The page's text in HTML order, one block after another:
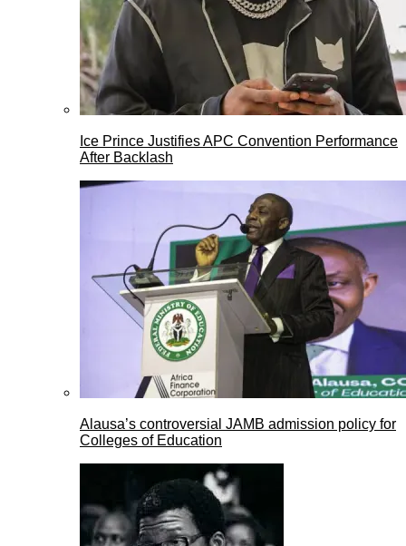
Ice Prince Justifies APC Convention Performance
After Backlash
Alausa’s controversial JAMB admission policy for
Colleges of Education